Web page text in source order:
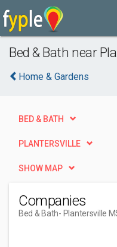
Bed & Bath near
Home & Gardens
BED & BATH
PLANTERSVILLE
SHOW MAP
Companies
Bed & Bath- Plantersville